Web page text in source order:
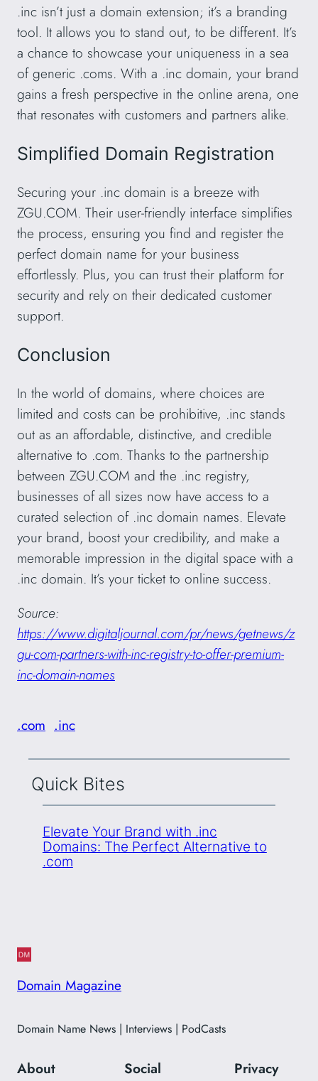
.inc isn’t just a domain extension; it’s a branding
tool. It allows you to stand out, to be different. It’s
a chance to showcase your uniqueness in a sea
of generic .coms. With a .inc domain, your brand
gains a fresh perspective in the online arena, one
that resonates with customers and partners alike.
Simplified Domain Registration
Securing your .inc domain is a breeze with
ZGU.COM. Their user-friendly interface simplifies
the process, ensuring you find and register the
perfect domain name for your business
effortlessly. Plus, you can trust their platform for
security and rely on their dedicated customer
support.
Conclusion
In the world of domains, where choices are
limited and costs can be prohibitive, .inc stands
out as an affordable, distinctive, and credible
alternative to .com. Thanks to the partnership
between ZGU.COM and the .inc registry,
businesses of all sizes now have access to a
curated selection of .inc domain names. Elevate
your brand, boost your credibility, and make a
memorable impression in the digital space with a
.inc domain. It’s your ticket to online success.
Source:
https://www.digitaljournal.com/pr/news/getnews/z
gu-com-partners-with-inc-registry-to-offer-premium-
inc-domain-names
.com .inc
Quick Bites
Elevate Your Brand with .inc
Domains: The Perfect Alternative to
.com
Domain Magazine
Domain Name News | Interviews | PodCasts
About Social Privacy